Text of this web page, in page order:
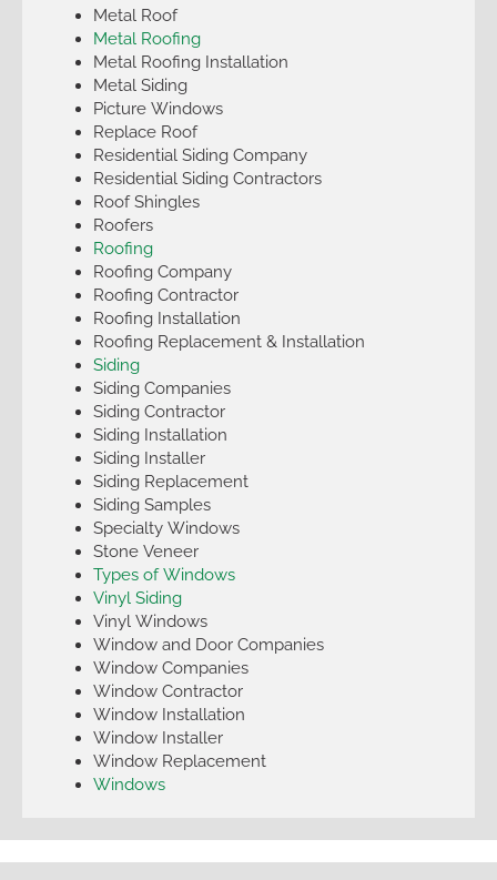
Metal Roof
Metal Roofing
Metal Roofing Installation
Metal Siding
Picture Windows
Replace Roof
Residential Siding Company
Residential Siding Contractors
Roof Shingles
Roofers
Roofing
Roofing Company
Roofing Contractor
Roofing Installation
Roofing Replacement & Installation
Siding
Siding Companies
Siding Contractor
Siding Installation
Siding Installer
Siding Replacement
Siding Samples
Specialty Windows
Stone Veneer
Types of Windows
Vinyl Siding
Vinyl Windows
Window and Door Companies
Window Companies
Window Contractor
Window Installation
Window Installer
Window Replacement
Windows